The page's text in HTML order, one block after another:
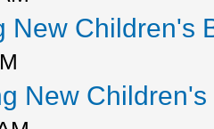
New Children's
New